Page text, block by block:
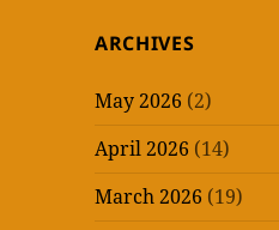
ARCHIVES
May 2026 (2)
April 2026 (14)
March 2026 (19)